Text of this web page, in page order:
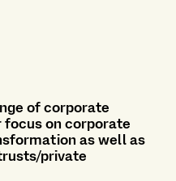
of corporate
on corporate
as well as
private